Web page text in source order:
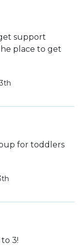
support
place to get
for toddlers
3!